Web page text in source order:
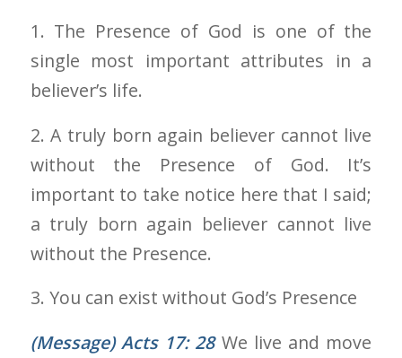
1. The Presence of God is one of the
single most important attributes in a
believer’s life.
2. A truly born again believer cannot live
without the Presence of God. It’s
important to take notice here that I said;
a truly born again believer cannot live
without the Presence.
3. You can exist without God’s Presence
(Message) Acts 17: 28We live and move